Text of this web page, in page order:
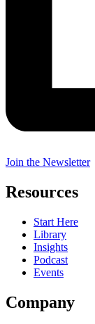
Join the Newsletter
Resources
Start Here
Library
Insights
Podcast
Events
Company